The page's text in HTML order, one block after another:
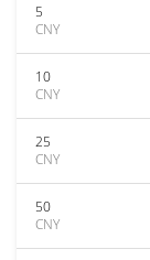
5
CNY
10
CNY
25
CNY
50
CNY